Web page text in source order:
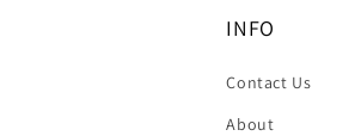
INFO
Contact Us
About